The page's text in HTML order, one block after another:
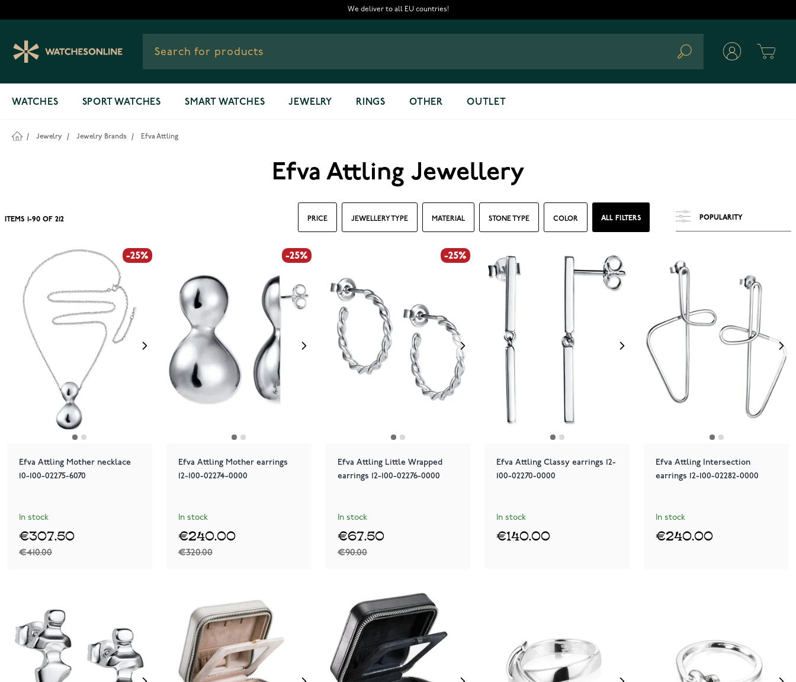
We deliver to all EU countries!
Search
WATCHES SPORT WATCHES SMART WATCHES JEWELRY RINGS OTHER OUTLET
/ Jewelry / Jewelry Brands / Efva Attling
Efva Attling Jewellery
PRICE JEWELLERY TYPE MATERIAL STONE TYPE COLOR ALL FILTERS
ITEMS -90OF212
-25%
Efva Attling Mother necklace
10-100-02275-6070
In stock
€410.00
€307.50
-25%
Efva Attling Mother earrings
12-100-02274-0000
In stock
€320.00
€240.00
-25%
Efva Attling Little Wrapped
earrings 12-100-02276-0000
In stock
€90.00
€67.50
Efva Attling Classy earrings 12-
100-02270-0000
In stock
€140.00
Efva Attling Intersection
earrings 12-100-02282-0000
In stock
€240.00